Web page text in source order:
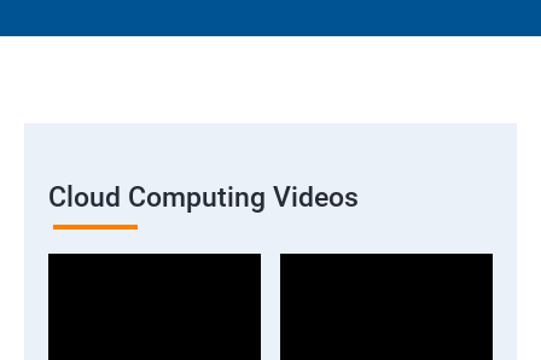
Cloud Computing Videos